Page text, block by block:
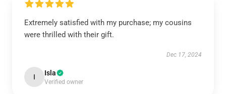
Extremely satisfied with my purchase; my cousins
were thrilled with their gift.
Dec 17, 2024
I Isla
Verified owner